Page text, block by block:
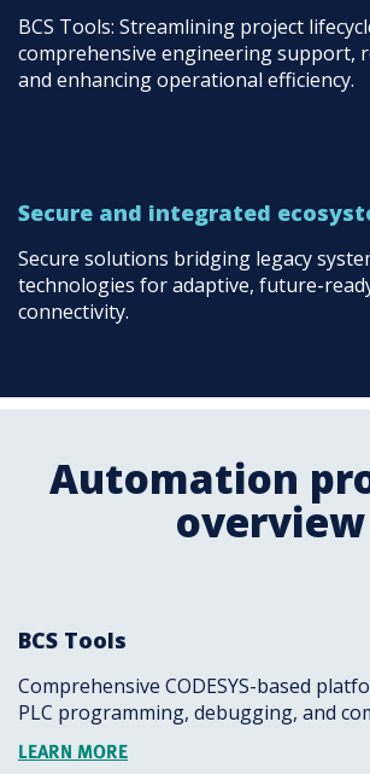
BCS Tools: Streamlining project
comprehensive engineering support,
and enhancing operational efficiency.
Secure and integrated
Secure solutions bridging legacy
technologies for adaptive, future-
connectivity.
Automation
overview
BCS Tools
Comprehensive CODESYS-based
PLC programming, debugging, and
LEARN MORE